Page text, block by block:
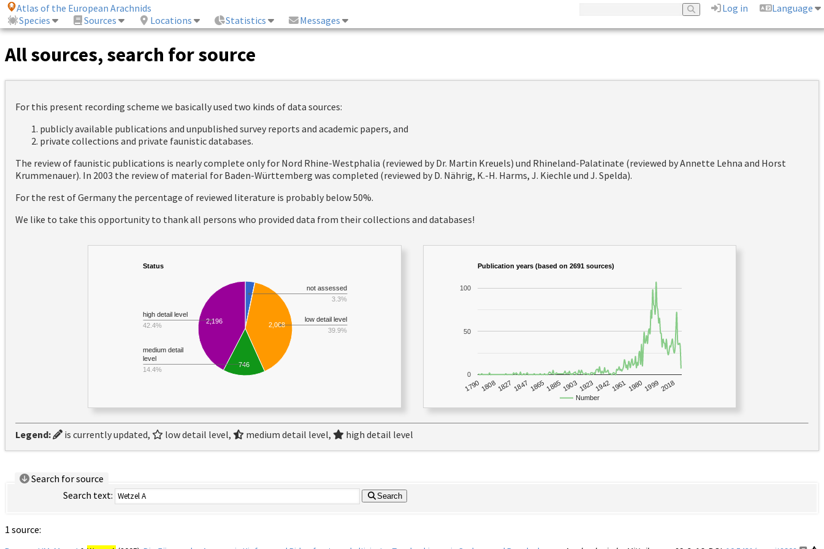
Atlas of the European Arachnids Log in
Language
Species
Sources Locations Statistics Messages
All sources, search for source
For this present recording scheme we basically used two kinds of data sources:
publicly available publications and unpublished survey reports and academic papers, and
private collections and private faunistic databases.
The review of faunistic publications is nearly complete only for Nord Rhine-Westphalia (reviewed by Dr. Martin Kreuels) und Rhineland-Palatinate (reviewed by Annette Lehna and Horst
Krummenauer). In 2003 the review of material for Baden-Württemberg was completed (reviewed by D. Nährig, K.-H. Harms, J. Kiechle und J. Spelda).
For the rest of Germany the percentage of reviewed literature is probably below 50%.
We like to take this opportunity to thank all persons who provided data from their collections and databases!
Status
2,068
2,196
746
not assessed
3.3%
low detail level
39.9%
medium detail
level
14.4%
high detail level
42.4%
Publication years (based on 2691 sources)
Number
1790 18081827 1847 1865 1885 1903192319421961 1980 19992018
0
50
100
Legend: is currently updated, low detail level, medium detail level, high detail level
Search for source
Search text:
Search
1 source: